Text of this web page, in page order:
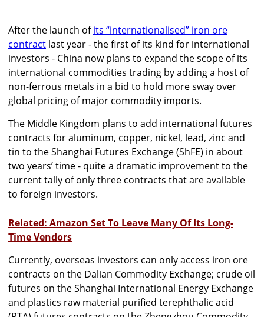
After the launch ofits “internationalised” iron ore
contract last year - the first of its kind for international
investors - China now plans to expand the scope of its
international commodities trading by adding a host of
non-ferrous metals in a bid to hold more sway over
global pricing of major commodity imports.
The Middle Kingdom plans to add international futures
contracts for aluminum, copper, nickel, lead, zinc and
tin to the Shanghai Futures Exchange (ShFE) in about
two years’ time - quite a dramatic improvement to the
current tally of only three contracts that are available
to foreign investors.
Related: Amazon Set To Leave Many Of Its Long-
Time Vendors
Currently, overseas investors can only access iron ore
contracts on the Dalian Commodity Exchange; crude oil
futures on the Shanghai International Energy Exchange
and plastics raw material purified terephthalic acid